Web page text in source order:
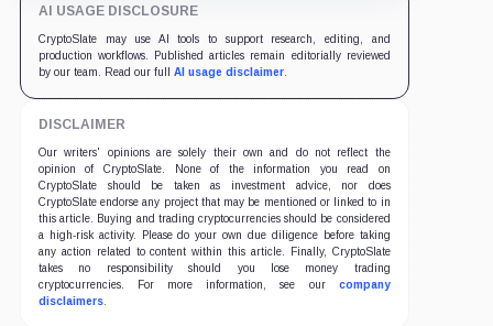
AI USAGE DISCLOSURE
CryptoSlate may use AI tools to support research, editing, and
production workflows. Published articles remain editorially reviewed
by our team. Read our full AI usage disclaimer.
DISCLAIMER
Our writers' opinions are solely their own and do not reflect the
opinion of CryptoSlate. None of the information you read on
CryptoSlate should be taken as investment advice, nor does
CryptoSlate endorse any project that may be mentioned or linked to in
this article. Buying and trading cryptocurrencies should be considered
a high-risk activity. Please do your own due diligence before taking
any action related to content within this article. Finally, CryptoSlate
takes no responsibility should you lose money trading
cryptocurrencies. For more information, see our company
disclaimers.